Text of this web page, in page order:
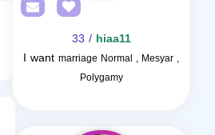
hiaa11
/ 33
I want marriage Normal , Mesyar ,
Polygamy